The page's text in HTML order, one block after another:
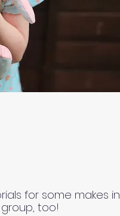
for some makes in
too!